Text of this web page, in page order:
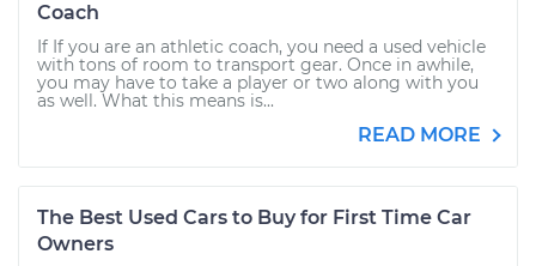
Coach
If If you are an athletic coach, you need a used vehicle
with tons of room to transport gear. Once in awhile,
you may have to take a player or two along with you
as well. What this means is...
READ MORE
The Best Used Cars to Buy for First Time Car
Owners